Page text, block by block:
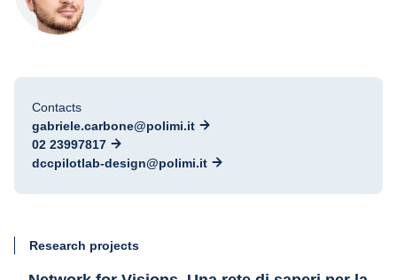
Contacts
gabriele.carbone@polimi.it
02 23997817
dccpilotlab-design@polimi.it
Research projects